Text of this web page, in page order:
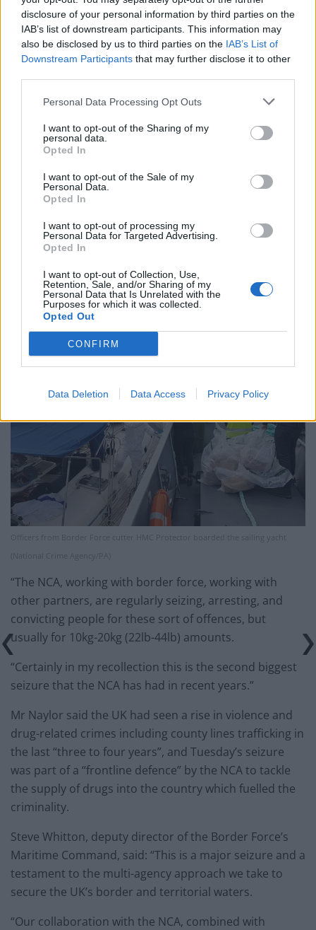
disclosure of your personal information by third parties on the
IAB’s list of downstream participants. This information may
also be disclosed by us to third parties on the IAB’s List of
Downstream Participants that may further disclose it to other
Personal Data Processing Opt Outs
I want to opt-out of the Sharing of my
personal data.
Opted In
I want to opt-out of the Sale of my
Personal Data.
Opted In
I want to opt-out of processing my
Personal Data for Targeted Advertising.
Opted In
I want to opt-out of Collection, Use,
Retention, Sale, and/or Sharing of my
Personal Data that Is Unrelated with the
Purposes for which it was collected.
Opted Out
CONFIRM
Data Deletion Data Access Privacy Policy
RelatedPosts
Brits face worse queues at EU airports as September
rule change looms
England footballer Ivan Toney charged with assault at
West End
Patients refusing to be treated by non-white NHS staff
amid ‘noticeable’ rise in racism
“This is a very high end job – 750kg (1,654lb) of cocaine.
You don’t come across that every day of the week.
Officers from Border Force cutter HMC Protector boarded the sailing yacht
(National Crime Agency/PA)
“The NCA, working with border force, working with
other partners, are regularly seizing, arresting, and
convicting people for these sort of offences, but
usually for 10kg-20kg (22lb-44lb) amounts.
“Certainly in my recollection this is the second biggest
seizure that the NCA has had in recent years.”
Mr Naylor said the UK had seen a rise in violence and
drug-related crimes including county lines trafficking in
the last “three to four years”, and Tuesday’s seizure
was part of a “frontline defence” by the NCA to tackle
the supply of drugs into the country which fuelled the
criminality.
Steve Whitton, deputy director of the Border Force’s
Maritime Command, said: “This is a major seizure and a
testament to the multi-agency approach we take to
secure the UK’s border and territorial waters.
“Our collaboration with the NCA, combined with